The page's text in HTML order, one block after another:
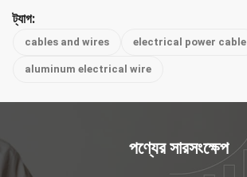
ট্যাগ:
cables and wires electrical power cable
aluminum electrical wire
পণ্যের সারসংক্ষেপ